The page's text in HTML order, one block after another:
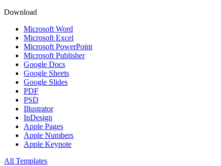
Download
Microsoft Word
Microsoft Excel
Microsoft PowerPoint
Microsoft Publisher
Google Docs
Google Sheets
Google Slides
PDF
PSD
Illustrator
InDesign
Apple Pages
Apple Numbers
Apple Keynote
All Templates